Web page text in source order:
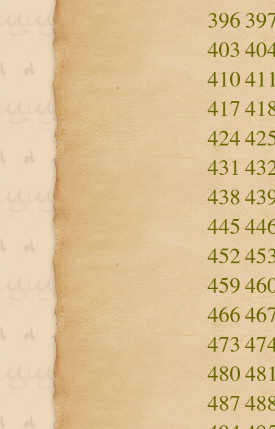
396
403
410
417
424
431
438
445
452
459
466
473
480
487